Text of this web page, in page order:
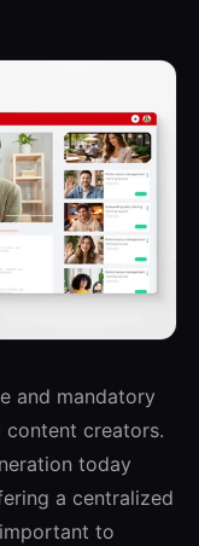
and mandatory
content creators.
today
a centralized
to